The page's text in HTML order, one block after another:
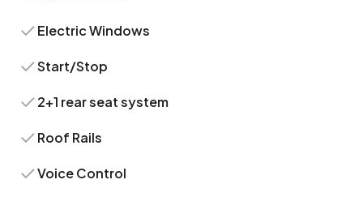
Electric Windows
Start/Stop
2+1 rear seat system
Roof Rails
Voice Control